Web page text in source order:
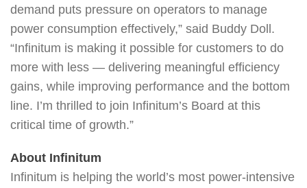
demand puts pressure on operators to manage
power consumption effectively,” said Buddy Doll.
“Infinitum is making it possible for customers to do
more with less — delivering meaningful efficiency
gains, while improving performance and the bottom
line. I’m thrilled to join Infinitum’s Board at this
critical time of growth.”
About Infinitum
Infinitum is helping the world’s most power-intensive